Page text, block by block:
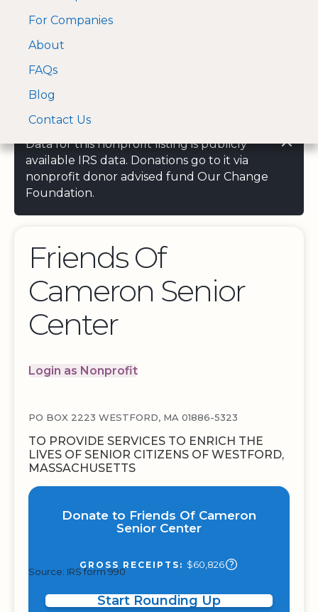
A Visa and Mastercard
approved Financial
For Companies
About
FAQs
Blog
Contact Us
Data for this nonprofit listing is publicly
available IRS data. Donations go to it via
nonprofit donor advised fund Our Change
Foundation.
Friends Of
Cameron Senior
Center
Login as Nonprofit
PO BOX 2223 WESTFORD, MA 01886-5323
TO PROVIDE SERVICES TO ENRICH THE
LIVES OF SENIOR CITIZENS OF WESTFORD,
MASSACHUSETTS
Donate to Friends Of Cameron
Senior Center
GROSS RECEIPTS: $60,826
Source: IRS form 990
Start Rounding Up